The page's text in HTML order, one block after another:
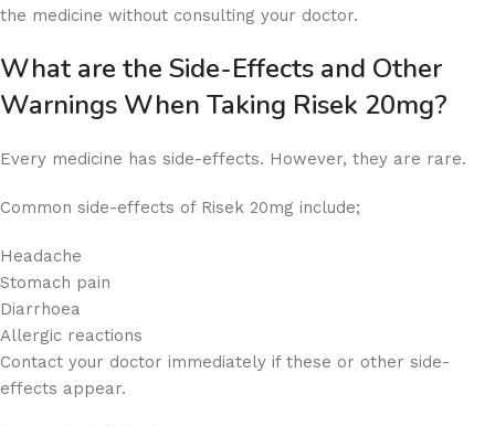
the medicine without consulting your doctor.
What are the Side-Effects and Other
Warnings When Taking Risek 20mg?
Every medicine has side-effects. However, they are rare.
Common side-effects of Risek 20mg include;
Headache
Stomach pain
Diarrhoea
Allergic reactions
Contact your doctor immediately if these or other side-
effects appear.